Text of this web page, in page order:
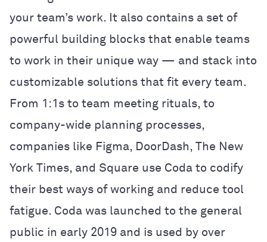
your team’s work. It also contains a set of
powerful building blocks that enable teams
to work in their unique way — and stack into
customizable solutions that fit every team.
From 1:1s to team meeting rituals, to
company-wide planning processes,
companies like Figma, DoorDash, The New
York Times, and Square use Coda to codify
their best ways of working and reduce tool
fatigue. Coda was launched to the general
public in early 2019 and is used by over